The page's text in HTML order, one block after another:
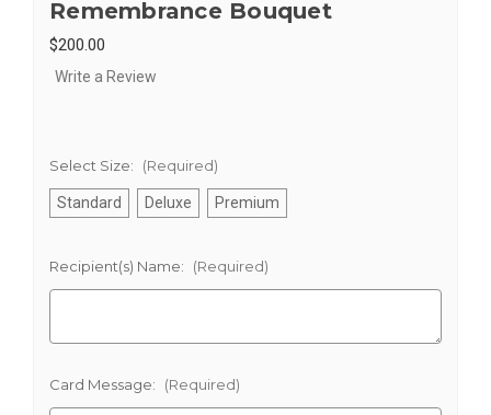
Remembrance Bouquet
$200.00
Write a Review
Select Size: (Required)
Standard Deluxe Premium
Recipient(s) Name: (Required)
Card Message: (Required)